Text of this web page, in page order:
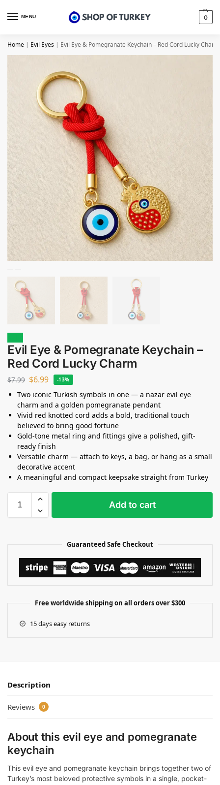
MENU 0
Home | Evil Eyes | Evil Eye & Pomegranate Keychain – Red Cord Lucky Charm
Evil Eye & Pomegranate Keychain –
Red Cord Lucky Charm
$7.99 $6.99 -13%
Two iconic Turkish symbols in one — a nazar evil eye
charm and a golden pomegranate pendant
Vivid red knotted cord adds a bold, traditional touch
believed to bring good fortune
Gold-tone metal ring and fittings give a polished, gift-
ready finish
Versatile charm — attach to keys, a bag, or hang as a small
decorative accent
A meaningful and compact keepsake straight from Turkey
Add to cart
Guaranteed Safe Checkout
Free worldwide shipping on all orders over $300
15 days easy returns
Description
Reviews 0
About this evil eye and pomegranate
keychain
This evil eye and pomegranate keychain brings together two of
Turkey’s most beloved protective symbols in a single, pocket-